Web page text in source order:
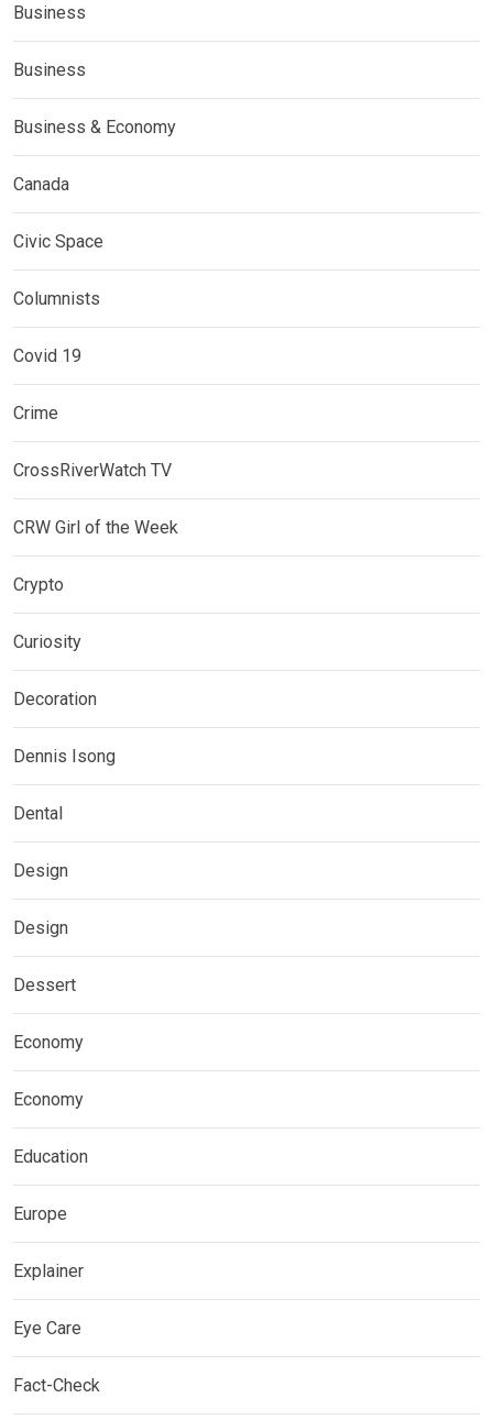
Business
Business
Business & Economy
Canada
Civic Space
Columnists
Covid 19
Crime
CrossRiverWatch TV
CRW Girl of the Week
Crypto
Curiosity
Decoration
Dennis Isong
Dental
Design
Design
Dessert
Economy
Economy
Education
Europe
Explainer
Eye Care
Fact-Check